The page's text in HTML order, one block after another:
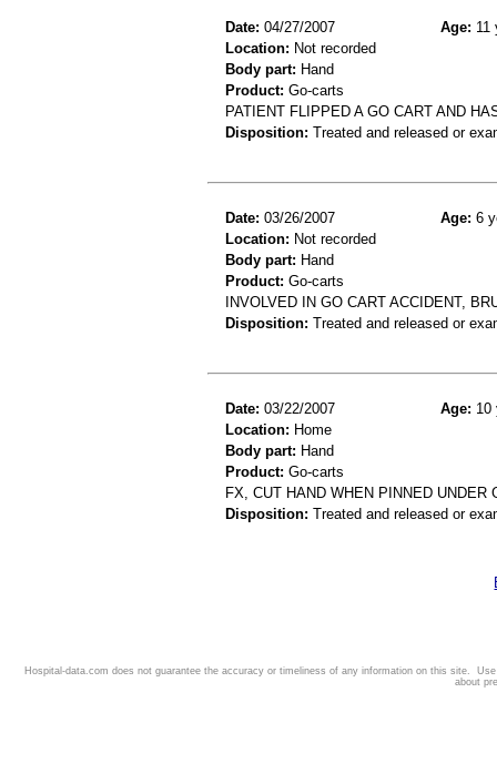
Date: 04/27/2007 Age: 11
Location: Not recorded
Body part: Hand
Product: Go-carts
PATIENT FLIPPED A GO CART AND
Disposition: Treated and released or
Date: 03/26/2007 Age: 6
Location: Not recorded
Body part: Hand
Product: Go-carts
INVOLVED IN GO CART ACCIDENT,
Disposition: Treated and released or
Date: 03/22/2007 Age: 10
Location: Home
Body part: Hand
Product: Go-carts
FX, CUT HAND WHEN PINNED UNDER
Disposition: Treated and released or
Hospital-data.com does not guarantee the accuracy or timeliness of any information on this site.
about